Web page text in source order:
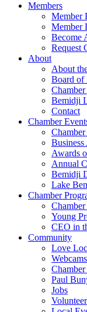
Members
Member
Member
Become
Request
About
About
Board of
Chamber
Bemidji
Contact
Chamber
Awards
Annual
Bemidji
Lake
Chamber
Young
CEO in
Community
Love
Webcams
Paul
Jobs
Volunteer